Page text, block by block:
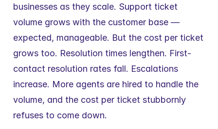
businesses as they scale. Support ticket
volume grows with the customer base —
expected, manageable. But the cost per ticket
grows too. Resolution times lengthen. First-
contact resolution rates fall. Escalations
increase. More agents are hired to handle the
volume, and the cost per ticket stubbornly
refuses to come down.